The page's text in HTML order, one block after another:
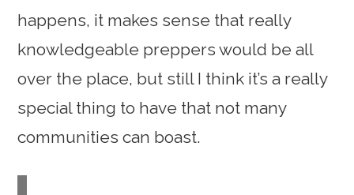
happens, it makes sense that really
knowledgeable preppers would be all
over the place, but still I think it’s a really
special thing to have that not many
communities can boast.